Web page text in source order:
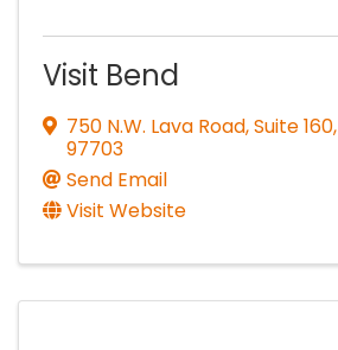
Visit Bend
750 N.W. Lava Road, Suite 160,
97703
Send Email
Visit Website